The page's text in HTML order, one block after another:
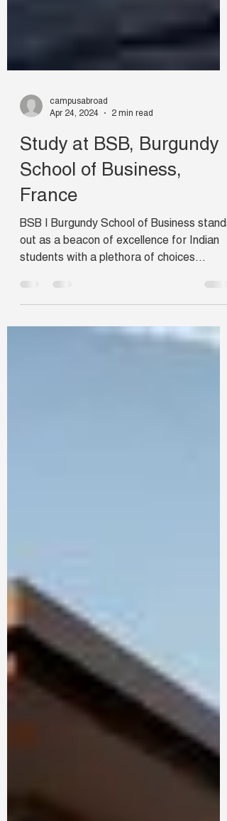
campusabroad
Apr 24, 2024
2 min read
Study at BSB, Burgundy
School of Business,
France
BSB | Burgundy School of Business stands
out as a beacon of excellence for Indian